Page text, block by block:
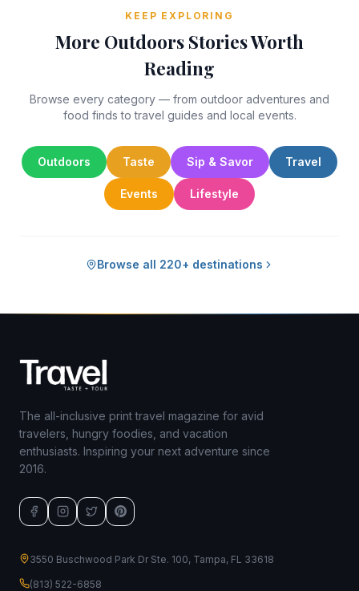
KEEP EXPLORING
More Outdoors Stories Worth
Reading
Browse every category — from outdoor adventures and
food finds to travel guides and local events.
Outdoors Taste Sip & Savor Travel
Events Lifestyle
Browse all 220+ destinations
The all-inclusive print travel magazine for avid
travelers, hungry foodies, and vacation
enthusiasts. Inspiring your next adventure since
2016.
3550 Buschwood Park Dr Ste. 100, Tampa, FL 33618
(813) 522-6858